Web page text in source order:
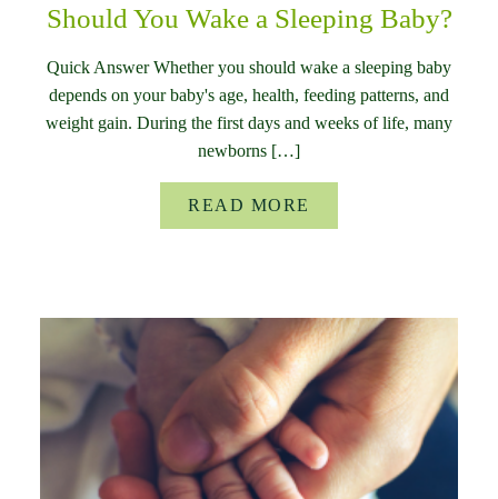
Should You Wake a Sleeping Baby?
Quick Answer Whether you should wake a sleeping baby
depends on your baby's age, health, feeding patterns, and
weight gain. During the first days and weeks of life, many
newborns […]
READ MORE